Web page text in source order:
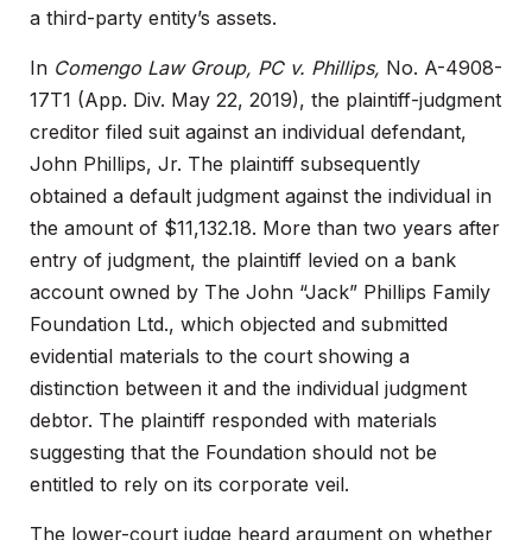
a third-party entity’s assets.
In Comengo Law Group, PC v. Phillips, No. A-4908-
17T1 (App. Div. May 22, 2019), the plaintiff-judgment
creditor filed suit against an individual defendant,
John Phillips, Jr. The plaintiff subsequently
obtained a default judgment against the individual in
the amount of $11,132.18. More than two years after
entry of judgment, the plaintiff levied on a bank
account owned by The John “Jack” Phillips Family
Foundation Ltd., which objected and submitted
evidential materials to the court showing a
distinction between it and the individual judgment
debtor. The plaintiff responded with materials
suggesting that the Foundation should not be
entitled to rely on its corporate veil.
The lower-court judge heard argument on whether